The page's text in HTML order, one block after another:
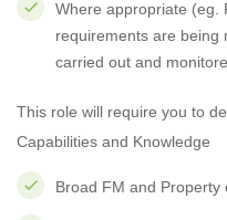
Where appropriate (eg.
requirements are being
carried out and
This role will require you to
Capabilities and Knowledge
Broad FM and Property